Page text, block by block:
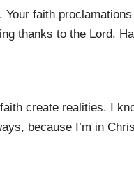
faith
thanks to the Lord.
create realities. I
because I’m in